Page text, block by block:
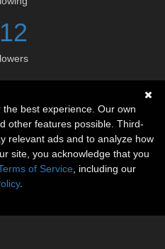
best experience. Our own
other features possible. Third-
relevant ads and to analyze how
site, you acknowledge that you
of Service , including our
.